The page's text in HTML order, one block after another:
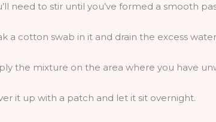
need to stir until you’ve formed a smooth
a cotton swab in it and drain the excess
the mixture on the area where you have
it up with a patch and let it sit overnight.